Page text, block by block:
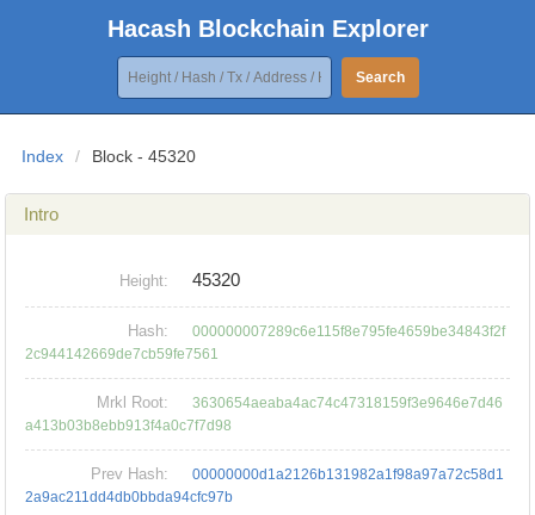
Hacash Blockchain Explorer
Search
Index / Block - 45320
Intro
Height: 45320
Hash:
000000007289c6e115f8e795fe4659be34843f2f
2c944142669de7cb59fe7561
Mrkl Root:
3630654aeaba4ac74c47318159f3e9646e7d46
a413b03b8ebb913f4a0c7f7d98
Prev Hash:
00000000d1a2126b131982a1f98a97a72c58d1
2a9ac211dd4db0bbda94cfc97b